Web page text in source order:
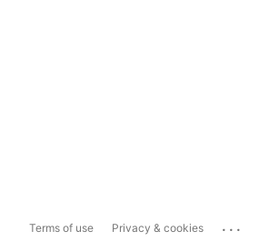
Terms of use Privacy & cookies ...